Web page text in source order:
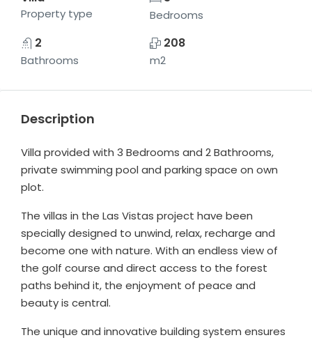
Property type Bedrooms
2
Bathrooms
208
m2
Description
Villa provided with 3 Bedrooms and 2 Bathrooms,
private swimming pool and parking space on own
plot.
The villas in the Las Vistas project have been
specially designed to unwind, relax, recharge and
become one with nature. With an endless view of
the golf course and direct access to the forest
paths behind it, the enjoyment of peace and
beauty is central.
The unique and innovative building system ensures